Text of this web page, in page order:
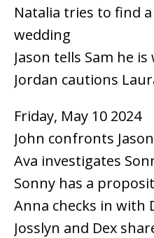
Natalia tries to find
wedding
Jason tells Sam he
Jordan cautions
Friday, May 10 2024
John confronts
Ava investigates
Sonny has a
Anna checks in with
Josslyn and Dex